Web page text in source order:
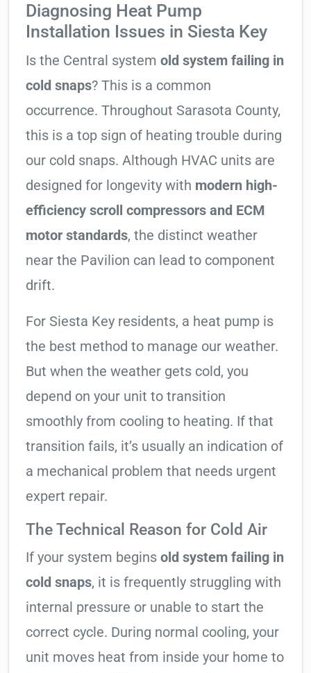
Diagnosing Heat Pump
Installation Issues in Siesta Key
Is the Central system old system failing in
cold snaps? This is a common
occurrence. Throughout Sarasota County,
this is a top sign of heating trouble during
our cold snaps. Although HVAC units are
designed for longevity with modern high-
efficiency scroll compressors and ECM
motor standards, the distinct weather
near the Pavilion can lead to component
drift.
For Siesta Key residents, a heat pump is
the best method to manage our weather.
But when the weather gets cold, you
depend on your unit to transition
smoothly from cooling to heating. If that
transition fails, it’s usually an indication of
a mechanical problem that needs urgent
expert repair.
The Technical Reason for Cold Air
If your system begins old system failing in
cold snaps, it is frequently struggling with
internal pressure or unable to start the
correct cycle. During normal cooling, your
unit moves heat from inside your home to